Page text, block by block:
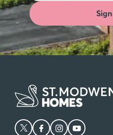
to
exclusive